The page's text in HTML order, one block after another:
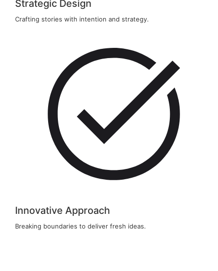
Strategic Design
Crafting stories with intention and strategy.
Innovative Approach
Breaking boundaries to deliver fresh ideas.